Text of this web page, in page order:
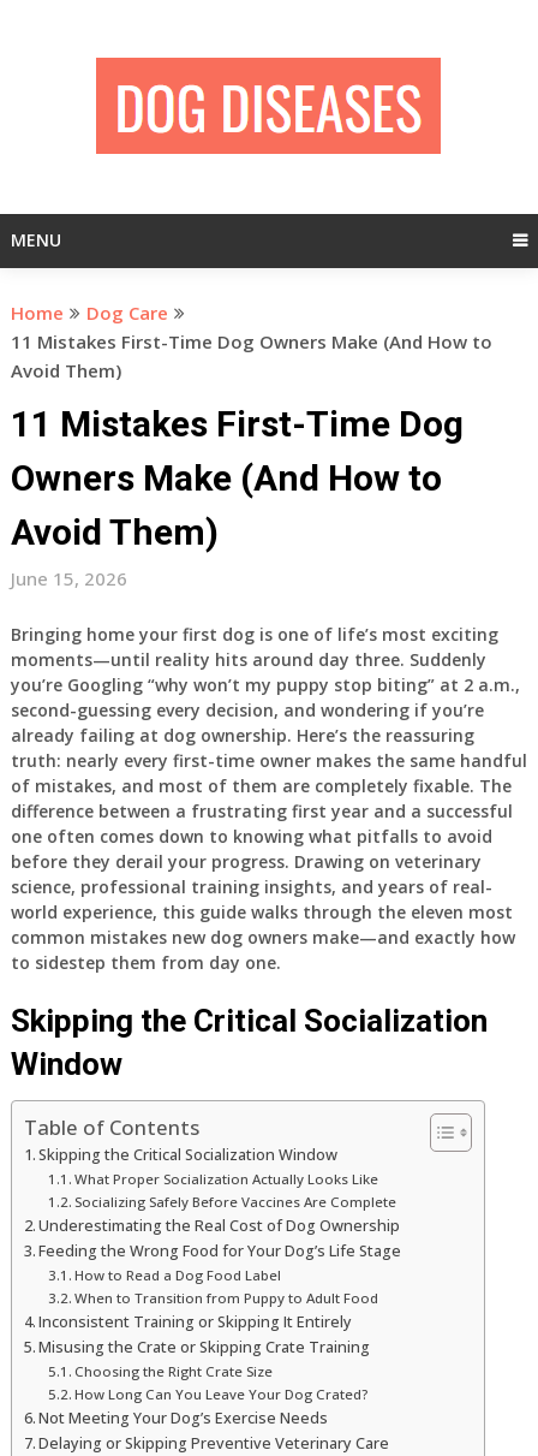
MENU
Home
Dog Care
11 Mistakes First-Time Dog Owners Make (And How to
Avoid Them)
11 Mistakes First-Time Dog
Owners Make (And How to
Avoid Them)
June 15, 2026
Bringing home your first dog is one of life’s most exciting
moments—until reality hits around day three. Suddenly
you’re Googling “why won’t my puppy stop biting” at 2 a.m.,
second-guessing every decision, and wondering if you’re
already failing at dog ownership. Here’s the reassuring
truth: nearly every first-time owner makes the same handful
of mistakes, and most of them are completely fixable. The
difference between a frustrating first year and a successful
one often comes down to knowing what pitfalls to avoid
before they derail your progress. Drawing on veterinary
science, professional training insights, and years of real-
world experience, this guide walks through the eleven most
common mistakes new dog owners make—and exactly how
to sidestep them from day one.
Skipping the Critical Socialization
Window
Table of Contents
Skipping the Critical Socialization Window
What Proper Socialization Actually Looks Like
Socializing Safely Before Vaccines Are Complete
Underestimating the Real Cost of Dog Ownership
Feeding the Wrong Food for Your Dog’s Life Stage
How to Read a Dog Food Label
When to Transition from Puppy to Adult Food
Inconsistent Training or Skipping It Entirely
Misusing the Crate or Skipping Crate Training
Choosing the Right Crate Size
How Long Can You Leave Your Dog Crated?
Not Meeting Your Dog’s Exercise Needs
Delaying or Skipping Preventive Veterinary Care